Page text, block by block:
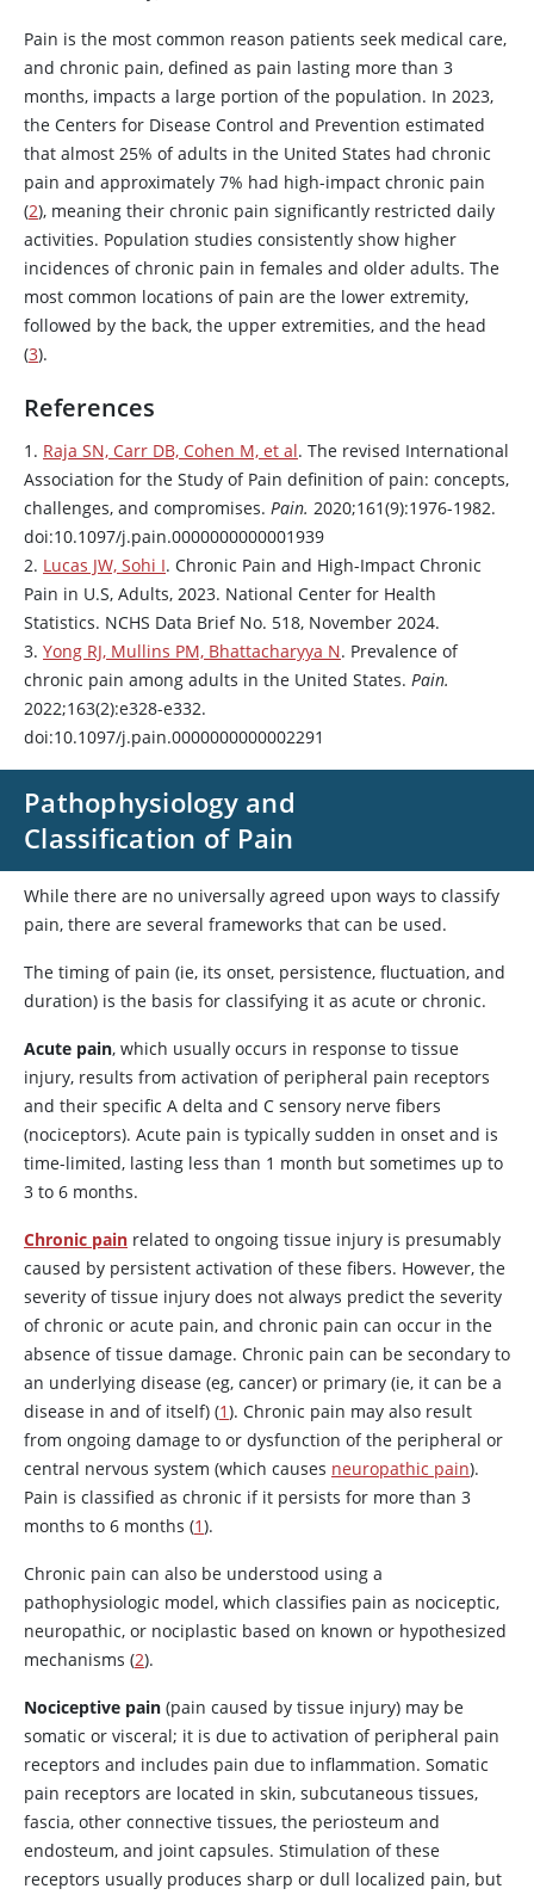
Pain is the most common reason patients seek medical care,
and chronic pain, defined as pain lasting more than 3
months, impacts a large portion of the population. In 2023,
the Centers for Disease Control and Prevention estimated
that almost 25% of adults in the United States had chronic
pain and approximately 7% had high-impact chronic pain
(2), meaning their chronic pain significantly restricted daily
activities. Population studies consistently show higher
incidences of chronic pain in females and older adults. The
most common locations of pain are the lower extremity,
followed by the back, the upper extremities, and the head
(3).
References
1. Raja SN, Carr DB, Cohen M, et al. The revised International
Association for the Study of Pain definition of pain: concepts,
challenges, and compromises. Pain. 2020;161(9):1976-1982.
doi:10.1097/j.pain.0000000000001939
2. Lucas JW, Sohi I. Chronic Pain and High-Impact Chronic
Pain in U.S, Adults, 2023. National Center for Health
Statistics. NCHS Data Brief No. 518, November 2024.
3. Yong RJ, Mullins PM, Bhattacharyya N. Prevalence of
chronic pain among adults in the United States. Pain.
2022;163(2):e328-e332.
doi:10.1097/j.pain.0000000000002291
Pathophysiology and
Classification of Pain
While there are no universally agreed upon ways to classify
pain, there are several frameworks that can be used.
The timing of pain (ie, its onset, persistence, fluctuation, and
duration) is the basis for classifying it as acute or chronic.
Acute pain, which usually occurs in response to tissue
injury, results from activation of peripheral pain receptors
and their specific A delta and C sensory nerve fibers
(nociceptors). Acute pain is typically sudden in onset and is
time-limited, lasting less than 1 month but sometimes up to
3 to 6 months.
Chronic pain related to ongoing tissue injury is presumably
caused by persistent activation of these fibers. However, the
severity of tissue injury does not always predict the severity
of chronic or acute pain, and chronic pain can occur in the
absence of tissue damage. Chronic pain can be secondary to
an underlying disease (eg, cancer) or primary (ie, it can be a
disease in and of itself) (1). Chronic pain may also result
from ongoing damage to or dysfunction of the peripheral or
central nervous system (which causes neuropathic pain).
Pain is classified as chronic if it persists for more than 3
months to 6 months (1).
Chronic pain can also be understood using a
pathophysiologic model, which classifies pain as nociceptic,
neuropathic, or nociplastic based on known or hypothesized
mechanisms (2).
Nociceptive pain (pain caused by tissue injury) may be
somatic or visceral; it is due to activation of peripheral pain
receptors and includes pain due to inflammation. Somatic
pain receptors are located in skin, subcutaneous tissues,
fascia, other connective tissues, the periosteum and
endosteum, and joint capsules. Stimulation of these
receptors usually produces sharp or dull localized pain, but